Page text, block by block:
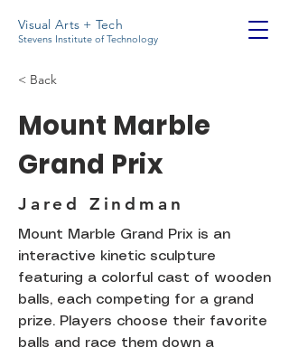
Visual Arts + Tech
Stevens Institute of Technology
< Back
Mount Marble
Grand Prix
Jared Zindman
Mount Marble Grand Prix is an
interactive kinetic sculpture
featuring a colorful cast of wooden
balls, each competing for a grand
prize. Players choose their favorite
balls and race them down a